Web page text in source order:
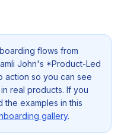
flows from
John's *Product-Led
action so you can see
real products. If you
the examples in this
gallery.